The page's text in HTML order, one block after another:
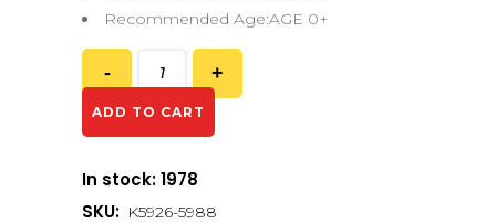
Recommended Age:AGE 0+
ADD TO CART
In stock: 1978
SKU: K5926-5988